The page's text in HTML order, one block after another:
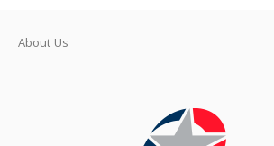
About Us